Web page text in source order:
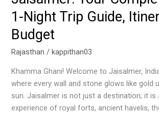
1-Night Trip Guide,
Budget
Rajasthan /kappithan03
Khamma Ghani! Welcome to Jaisalmer,
where every wall and stone glows like gold
sun. Jaisalmer is not just a destination; it is
experience of royal forts, ancient havelis,
Complete
2-
1-
Night
Trip
Guide,
Itinerary